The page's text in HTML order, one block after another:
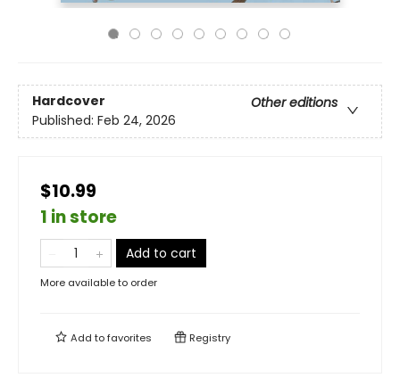
Hardcover
Other editions
Published: Feb 24, 2026
$10.99
1 in store
Add to cart
More available to order
Add tofavorites Registry